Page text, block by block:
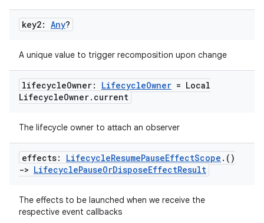
key2: Any?
A unique value to trigger recomposition upon change
lifecycleOwner: LifecycleOwner = Local
LifecycleOwner. current
The lifecycle owner to attach an observer
effects: LifecycleResumePauseEffectScope . ()
-> LifecyclePauseOrDisposeEffectResult
The effects to be launched when we receive the
respective event callbacks